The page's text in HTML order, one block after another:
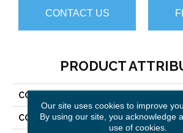
CONTACT US
PRODUCT
COLLECTION
COLOR
Our site uses cookies to improve
By using our site, you acknowledge
use of cookies.